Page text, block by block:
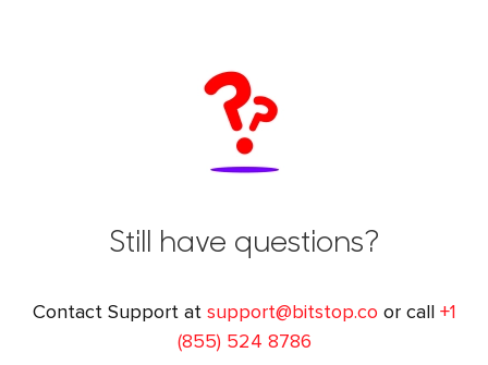
Still have questions?
Contact Support at support@bitstop.co or call +1
(855) 524 8786